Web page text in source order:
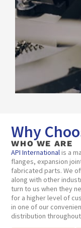
Why
WHO WE ARE
API Internationalis a
flanges, expansion
fabricated parts. We
along with other
turn to us when they
for a higher level of
in one of our
distribution